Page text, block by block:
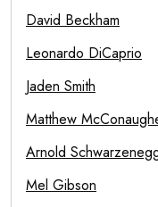
David Beckham
Leonardo DiCaprio
Jaden Smith
Matthew
Arnold
Mel Gibson